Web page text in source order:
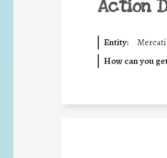
Action
Entity:
How can you